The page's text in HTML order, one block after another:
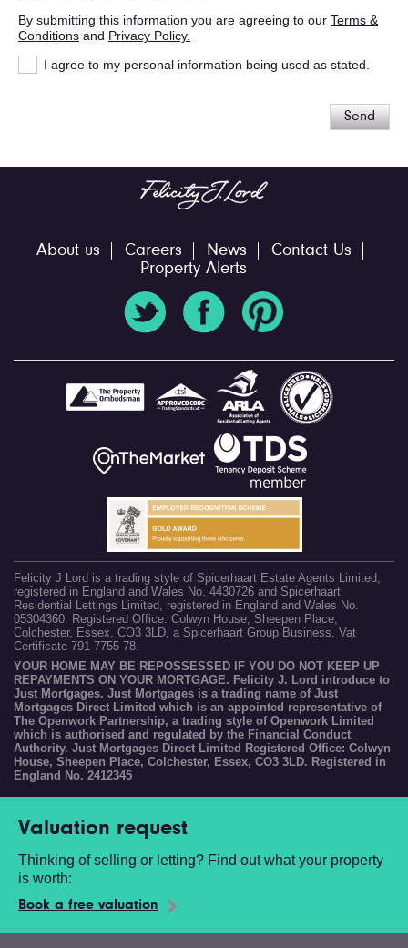
By submitting this information you are agreeing to our Terms &
Conditions and Privacy Policy.
I agree to my personal information being used as stated.
Send
About us Careers News
Contact Us
Property Alerts
Felicity J Lord is a trading style of Spicerhaart Estate Agents Limited,
registered in England and Wales No. 4430726 and Spicerhaart
Residential Lettings Limited, registered in England and Wales No.
05304360. Registered Office: Colwyn House, Sheepen Place,
Colchester, Essex, CO3 3LD, a Spicerhaart Group Business. Vat
Certificate 791 7755 78.
YOUR HOME MAY BE REPOSSESSED IF YOU DO NOT KEEP UP
REPAYMENTS ON YOUR MORTGAGE. Felicity J. Lord introduce to
Just Mortgages. Just Mortgages is a trading name of Just
Mortgages Direct Limited which is an appointed representative of
The Openwork Partnership, a trading style of Openwork Limited
which is authorised and regulated by the Financial Conduct
Authority. Just Mortgages Direct Limited Registered Office: Colwyn
House, Sheepen Place, Colchester, Essex, CO3 3LD. Registered in
England No. 2412345
Valuation request
Thinking of selling or letting? Find out what your property
is worth:
Book a free valuation